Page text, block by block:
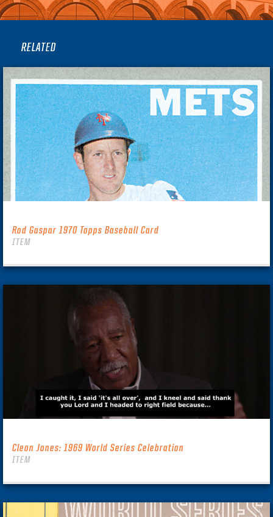
RELATED
Rod Gaspar 1970 Topps Baseball Card
ITEM
Cleon Jones: 1969 World Series Celebration
ITEM